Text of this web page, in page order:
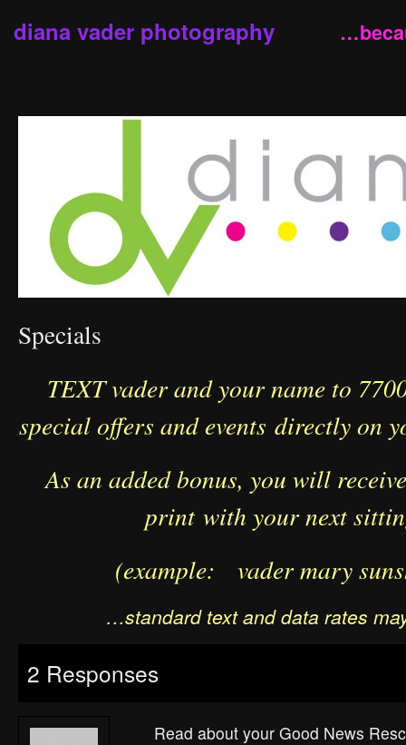
diana vader photography
Specials
TEXT vader and your name to
special offers and events directly on
As an added bonus, you will
print with your next
(example: vader mary
…standard text and data rates
2 Responses
Read about your Good News